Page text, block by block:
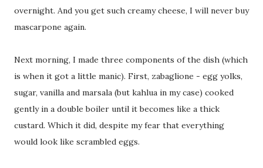
overnight. And you get such creamy cheese, I will never buy
mascarpone again.
Next morning, I made three components of the dish (which
is when it got a little manic). First, zabaglione - egg yolks,
sugar, vanilla and marsala (but kahlua in my case) cooked
gently in a double boiler until it becomes like a thick
custard. Which it did, despite my fear that everything
would look like scrambled eggs.